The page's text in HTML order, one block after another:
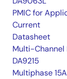
PMIC for
Current
Datasheet
Multi-Channel
DA9215
Multiphase